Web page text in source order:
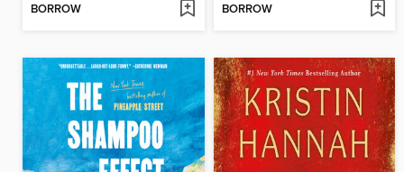
BORROW BORROW